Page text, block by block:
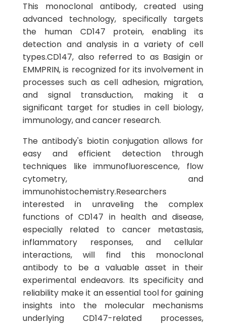
This monoclonal antibody, created using
advanced technology, specifically targets
the human CD147 protein, enabling its
detection and analysis in a variety of cell
types.CD147, also referred to as Basigin or
EMMPRIN, is recognized for its involvement in
processes such as cell adhesion, migration,
and signal transduction, making it a
significant target for studies in cell biology,
immunology, and cancer research.
The antibody's biotin conjugation allows for
easy and efficient detection through
techniques like immunofluorescence, flow
cytometry, and
immunohistochemistry.Researchers
interested in unraveling the complex
functions of CD147 in health and disease,
especially related to cancer metastasis,
inflammatory responses, and cellular
interactions, will find this monoclonal
antibody to be a valuable asset in their
experimental endeavors. Its specificity and
reliability make it an essential tool for gaining
insights into the molecular mechanisms
underlying CD147-related processes,